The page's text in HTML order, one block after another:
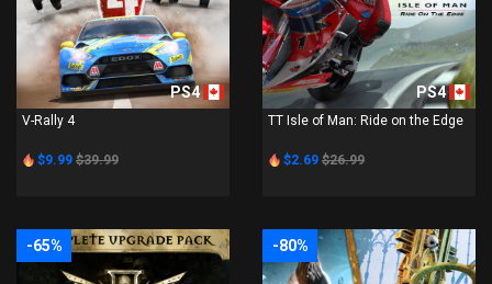
PS4
V-Rally 4
$9.99 $39.99
PS4
TT Isle of Man: Ride on the Edge
$2.69 $26.99
-65% -80%